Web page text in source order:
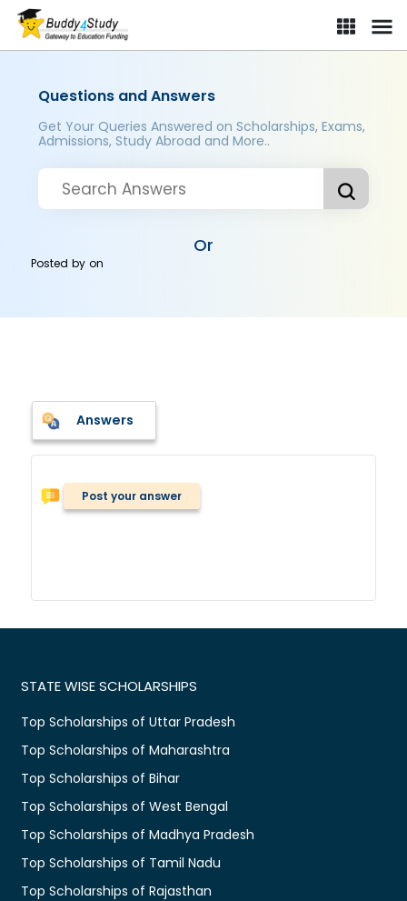
Questions and Answers
Get Your Queries Answered on Scholarships, Exams,
Admissions, Study Abroad and More..
Or
Posted byon
Answers
Post your answer
STATE WISE SCHOLARSHIPS
Top Scholarships of Uttar Pradesh
Top Scholarships of Maharashtra
Top Scholarships of Bihar
Top Scholarships of West Bengal
Top Scholarships of Madhya Pradesh
Top Scholarships of Tamil Nadu
Top Scholarships of Rajasthan